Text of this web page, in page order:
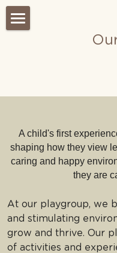
Our Approach
Montessori
Testimonials
Weekly Wrap-
Admissions
Gallery
Careers
Search
A child's first
shaping how they view
caring and happy
they are
At our playgroup, we
and stimulating
grow and thrive. Our
of activities and